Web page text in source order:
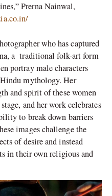
Prerna Nainwal,
who has captured
a traditional folk-art form
portray male characters
mythology. Her
and spirit of these women
and her work celebrates
to break down barriers
images challenge the
of desire and instead
in their own religious and